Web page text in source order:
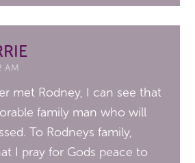
AM
met Rodney, I can see that
family man who will
To Rodneys family,
I pray for Gods peace to